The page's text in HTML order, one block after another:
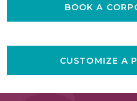
BOOK A
CUSTOMIZE A